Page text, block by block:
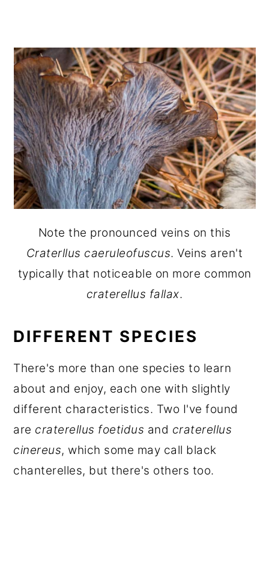
Note the pronounced veins on this
Craterllus caeruleofuscus. Veins aren't
typically that noticeable on more common
craterellus fallax.
DIFFERENT SPECIES
There's more than one species to learn
about and enjoy, each one with slightly
different characteristics. Two I've found
are craterellus foetidus and craterellus
cinereus, which some may call black
chanterelles, but there's others too.